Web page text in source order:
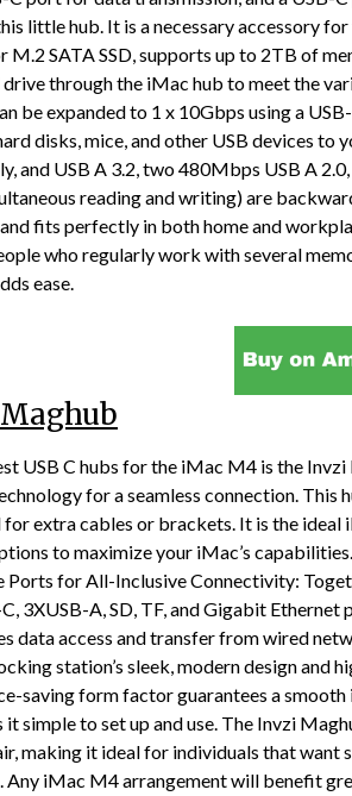
little hub. It is a necessary accessory
M.2 SATA SSD, supports up to 2TB of
through the iMac hub to meet the
be expanded to 1 x 10Gbps using a
disks, mice, and other USB devices to
and USB A 3.2, two 480Mbps USB A
reading and writing) are
fits perfectly in both home and
who regularly work with several
ease.
USB C hubs for the iMac M4 is the
for a seamless connection.
for extra cables or brackets. It is the
to maximize your iMac’s capabilities.
for All-Inclusive Connectivity:
3XUSB-A, SD, TF, and Gigabit
data access and transfer from wired
station’s sleek, modern design and
saving form factor guarantees a
it simple to set up and use. The Invzi
making it ideal for individuals that want
Any iMac M4 arrangement will benefit